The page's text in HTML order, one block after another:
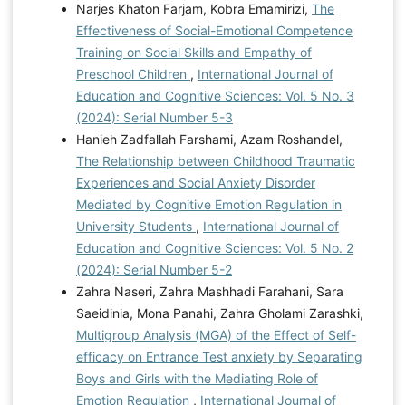
Narjes Khaton Farjam, Kobra Emamirizi, The
Effectiveness of Social-Emotional Competence
Training on Social Skills and Empathy of
Preschool Children , International Journal of
Education and Cognitive Sciences: Vol. 5 No. 3
(2024): Serial Number 5-3
Hanieh Zadfallah Farshami, Azam Roshandel,
The Relationship between Childhood Traumatic
Experiences and Social Anxiety Disorder
Mediated by Cognitive Emotion Regulation in
University Students , International Journal of
Education and Cognitive Sciences: Vol. 5 No. 2
(2024): Serial Number 5-2
Zahra Naseri, Zahra Mashhadi Farahani, Sara
Saeidinia, Mona Panahi, Zahra Gholami Zarashki,
Multigroup Analysis (MGA) of the Effect of Self-
efficacy on Entrance Test anxiety by Separating
Boys and Girls with the Mediating Role of
Emotion Regulation , International Journal of